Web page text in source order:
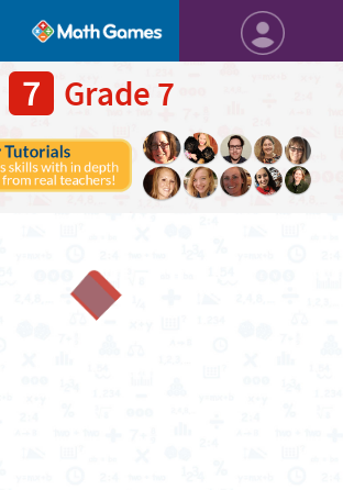
7 Grade 7